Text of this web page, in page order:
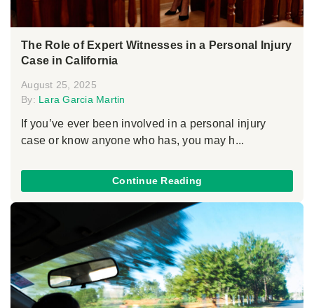
The Role of Expert Witnesses in a Personal Injury
Case in California
August 25, 2025
By: Lara Garcia Martin
If you’ve ever been involved in a personal injury
case or know anyone who has, you may h...
Continue Reading